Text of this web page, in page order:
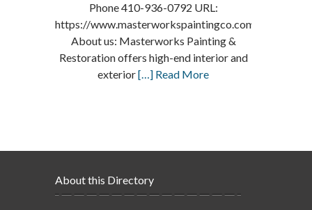
Phone 410-936-0792 URL:
https://www.masterworkspaintingco.com/
About us: Masterworks Painting &
Restoration offers high-end interior and
exterior[…] Read More
About this Directory